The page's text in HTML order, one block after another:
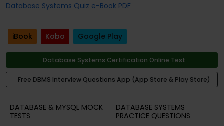
Database Systems Quiz e-Book PDF
iBook Kobo Google Play
Database Systems Certification Online Test
Free DBMS Interview Questions App (App Store & Play Store)
DATABASE & MYSQL MOCK
TESTS
DATABASE SYSTEMS
PRACTICE QUESTIONS